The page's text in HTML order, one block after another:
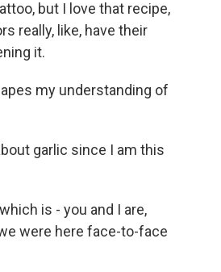
but I love that recipe,
really, like, have their
it.
my understanding of
garlic since I am this
is - you and I are,
were here face-to-face